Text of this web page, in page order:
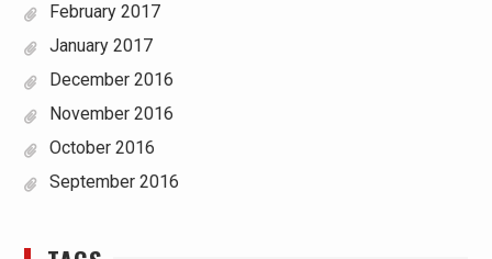
February 2017
January 2017
December 2016
November 2016
October 2016
September 2016